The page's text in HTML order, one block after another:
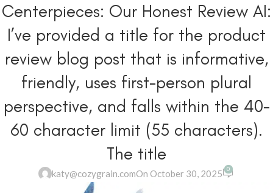
Centerpieces: Our Honest Review AI:
I’ve provided a title for the product
review blog post that is informative,
friendly, uses first-person plural
perspective, and falls within the 40-
60 character limit (55 characters).
The title
katy@cozygrain.comOn October 30, 2025 0